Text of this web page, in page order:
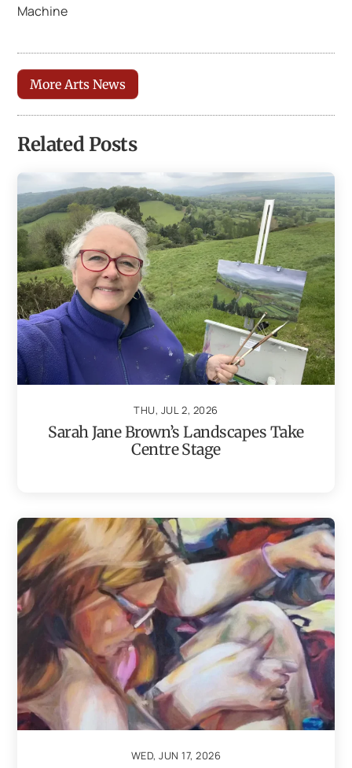
Machine
More Arts News
Related Posts
THU, JUL 2, 2026
Sarah Jane Brown’s Landscapes Take
Centre Stage
WED, JUN 17, 2026